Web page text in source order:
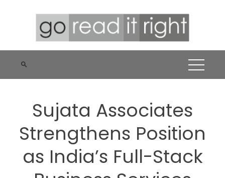
Sujata Associates
Strengthens Position
as India’s Full-Stack